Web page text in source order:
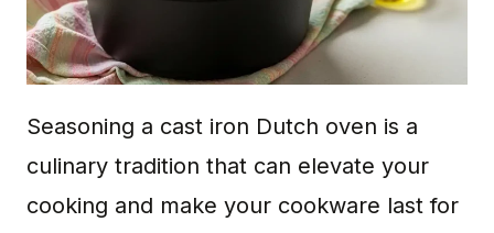
Seasoning a cast iron Dutch oven is a
culinary tradition that can elevate your
cooking and make your cookware last for